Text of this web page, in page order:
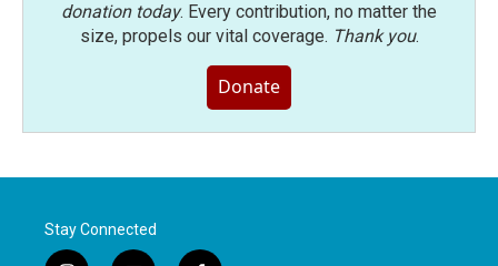
donation today. Every contribution, no matter the
size, propels our vital coverage. Thank you.
Donate
Stay Connected